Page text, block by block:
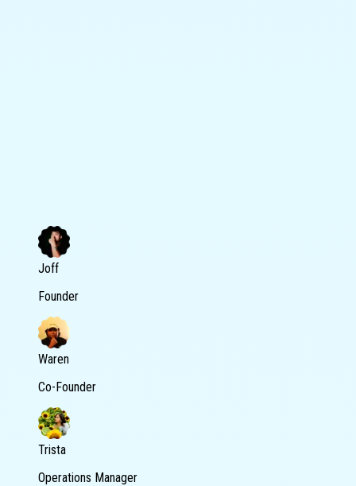
Joff
Founder
Waren
Co-Founder
Trista
Operations Manager